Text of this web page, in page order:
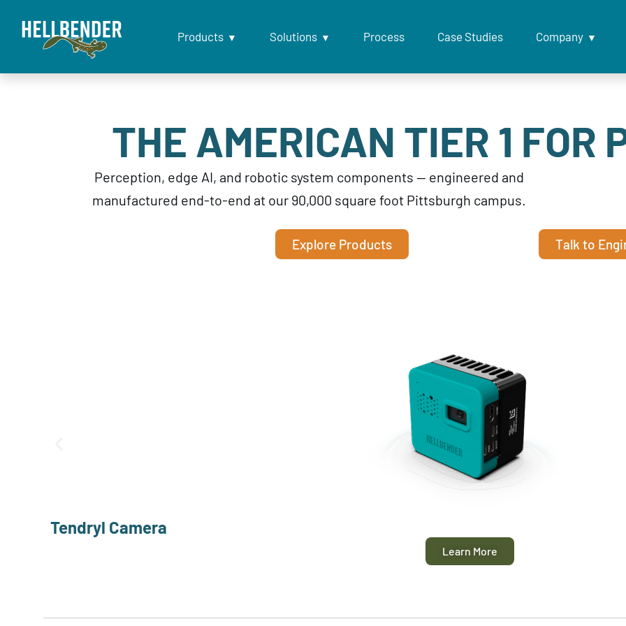
Products Solutions Process Case Studies Company
THE AMERICAN TIER 1 FOR
Perception, edge AI, and robotic system components — engineered and
manufactured end-to-end at our 90,000 square foot Pittsburgh campus.
Explore Products Talk to
Tendryl Camera
Learn More